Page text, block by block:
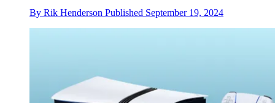
By Rik Henderson Published September 19, 2024